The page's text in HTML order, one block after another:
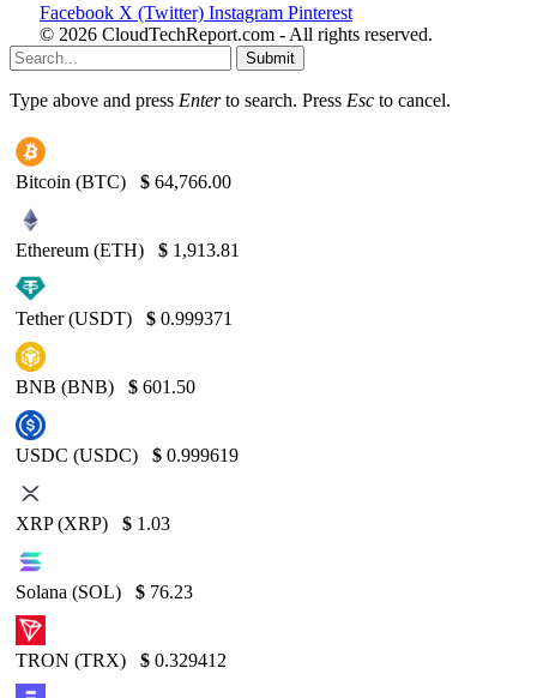
Facebook X (Twitter) Instagram Pinterest
© 2026 CloudTechReport.com - All rights reserved.
Submit
Type above and press Enterto search. Press Esc to cancel.
Bitcoin (BTC) $ 64,766.00
Ethereum (ETH) $ 1,913.81
Tether (USDT) $ 0.999371
BNB (BNB) $ 601.50
USDC (USDC) $ 0.999619
XRP (XRP) $ 1.03
Solana (SOL) $ 76.23
TRON (TRX) $ 0.329412